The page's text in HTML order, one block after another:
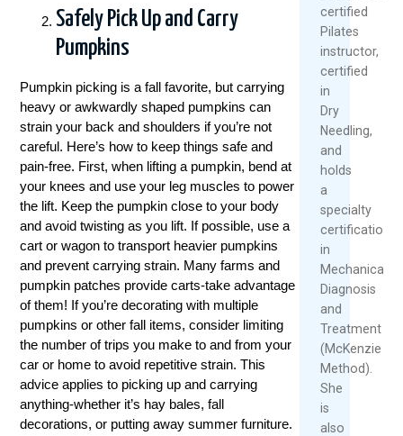
Safely Pick Up and Carry
Pumpkins
Pumpkin picking is a fall favorite, but carrying
heavy or awkwardly shaped pumpkins can
strain your back and shoulders if you’re not
careful. Here’s how to keep things safe and
pain-free. First, when lifting a pumpkin, bend at
your knees and use your leg muscles to power
the lift. Keep the pumpkin close to your body
and avoid twisting as you lift. If possible, use a
cart or wagon to transport heavier pumpkins
and prevent carrying strain. Many farms and
pumpkin patches provide carts-take advantage
of them! If you’re decorating with multiple
pumpkins or other fall items, consider limiting
the number of trips you make to and from your
car or home to avoid repetitive strain. This
advice applies to picking up and carrying
anything-whether it’s hay bales, fall
decorations, or putting away summer furniture.
certified
Pilates
instructor,
certified
in
Dry
Needling,
and
holds
a
specialty
certification
in
Mechanical
Diagnosis
and
Treatment
(McKenzie
Method).
She
is
also